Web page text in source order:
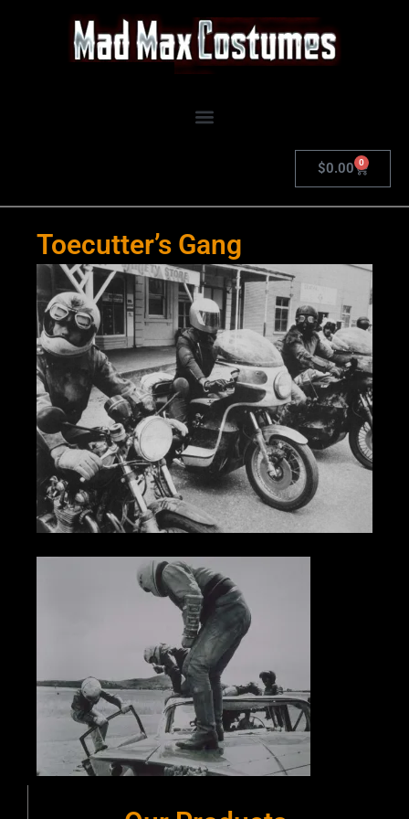
$0.00 0
Cart
Toecutter’s Gang